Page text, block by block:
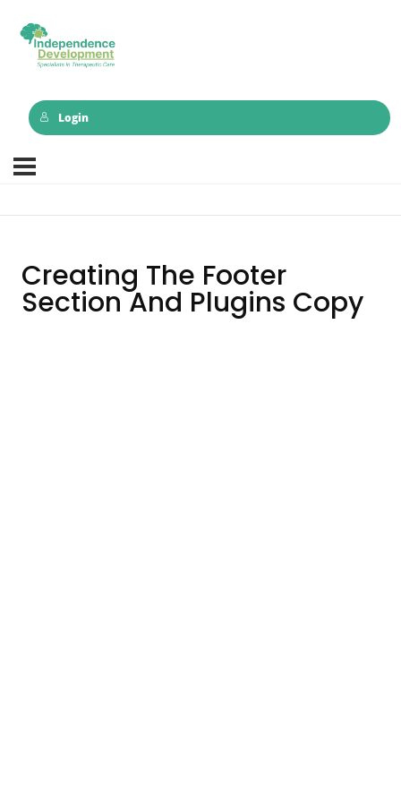
Login
Creating The Footer
Section And Plugins Copy